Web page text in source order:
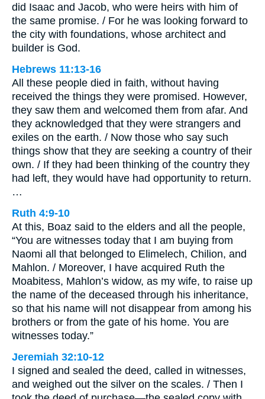
did Isaac and Jacob, who were heirs with him of
the same promise. / For he was looking forward to
the city with foundations, whose architect and
builder is God.
Hebrews 11:13-16
All these people died in faith, without having
received the things they were promised. However,
they saw them and welcomed them from afar. And
they acknowledged that they were strangers and
exiles on the earth. / Now those who say such
things show that they are seeking a country of their
own. / If they had been thinking of the country they
had left, they would have had opportunity to return.
…
Ruth 4:9-10
At this, Boaz said to the elders and all the people,
“You are witnesses today that I am buying from
Naomi all that belonged to Elimelech, Chilion, and
Mahlon. / Moreover, I have acquired Ruth the
Moabitess, Mahlon’s widow, as my wife, to raise up
the name of the deceased through his inheritance,
so that his name will not disappear from among his
brothers or from the gate of his home. You are
witnesses today.”
Jeremiah 32:10-12
I signed and sealed the deed, called in witnesses,
and weighed out the silver on the scales. / Then I